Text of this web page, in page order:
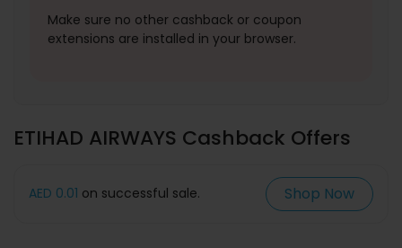
Make sure no other cashback or coupon
extensions are installed in your browser.
ETIHAD AIRWAYS Cashback Offers
AED 0.01 on successful sale. Shop Now